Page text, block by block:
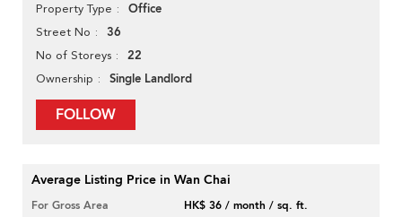
Property Type Office
Street No 36
No of Storeys 22
Ownership Single Landlord
FOLLOW
Average Listing Price in Wan Chai
For Gross Area
HK$ 36 / month / sq. ft.